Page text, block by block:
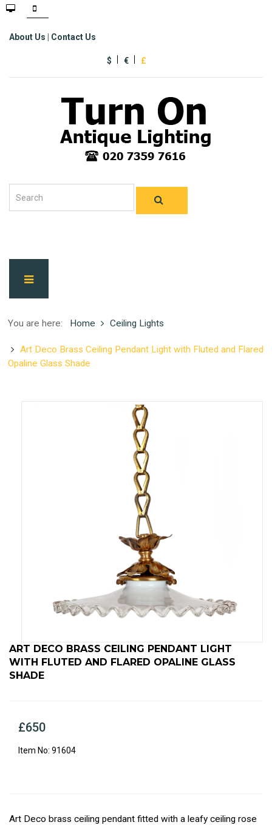
About Us Contact Us
$ € £
You are here: Home Ceiling Lights
Art Deco Brass Ceiling Pendant Light with Fluted and Flared
Opaline Glass Shade
ART DECO BRASS CEILING PENDANT LIGHT
WITH FLUTED AND FLARED OPALINE GLASS
SHADE
£650
91604
Art Deco brass ceiling pendant fitted with a leafy ceiling rose